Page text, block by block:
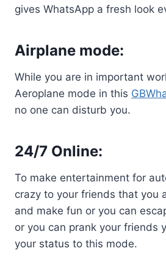
gives WhatsApp a fresh look
Airplane mode:
While you are in important
Aeroplane mode in this
no one can disturb you.
24/7 Online:
To make entertainment for
crazy to your friends that you
and make fun or you can
or you can prank your friends
your status to this mode.